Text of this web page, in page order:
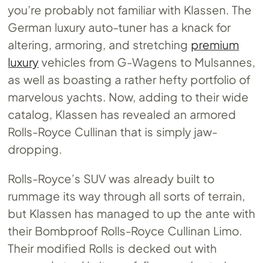
you’re probably not familiar with Klassen. The
German luxury auto-tuner has a knack for
altering, armoring, and stretching premium
luxury vehicles from G-Wagens to Mulsannes,
as well as boasting a rather hefty portfolio of
marvelous yachts. Now, adding to their wide
catalog, Klassen has revealed an armored
Rolls-Royce Cullinan that is simply jaw-
dropping.
Rolls-Royce’s SUV was already built to
rummage its way through all sorts of terrain,
but Klassen has managed to up the ante with
their Bombproof Rolls-Royce Cullinan Limo.
Their modified Rolls is decked out with